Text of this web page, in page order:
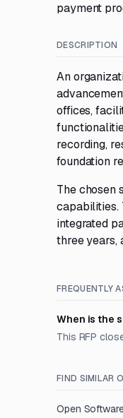
payment
DESCRIPTION
An
offices,
recording,
foundation
The chosen
capabilities.
integrated
three years,
FREQUENTLY
When is the
This RFP
FIND SIMILAR
Open